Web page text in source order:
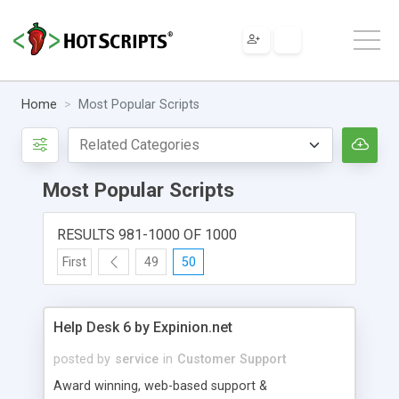
Home Most Popular Scripts
Most Popular Scripts
RESULTS 981-1000 OF 1000
First 49 50
Help Desk 6 by Expinion.net
posted by service in Customer Support
Award winning, web-based support &